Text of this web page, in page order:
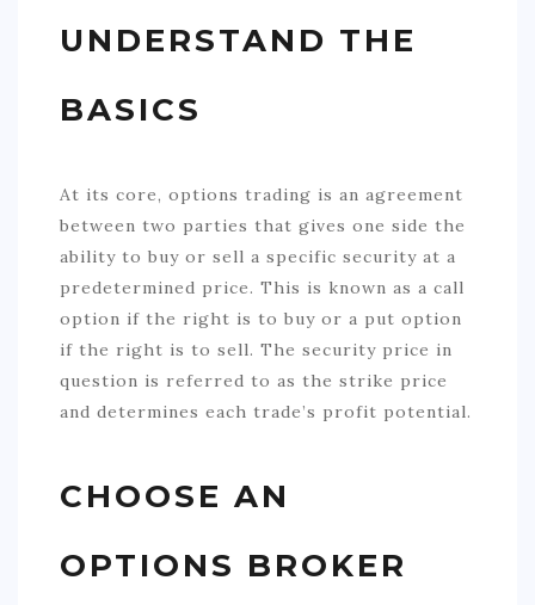
UNDERSTAND THE
BASICS
At its core, options trading is an agreement
between two parties that gives one side the
ability to buy or sell a specific security at a
predetermined price. This is known as a call
option if the right is to buy or a put option
if the right is to sell. The security price in
question is referred to as the strike price
and determines each trade’s profit potential.
CHOOSE AN
OPTIONS BROKER